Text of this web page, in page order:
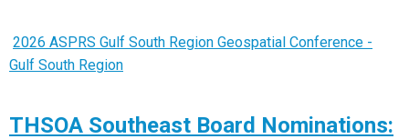
2026 ASPRS Gulf South Region Geospatial Conference -
Gulf South Region
THSOA Southeast Board Nominations: